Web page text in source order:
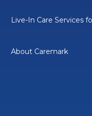
Live-In Care Services
About Caremark